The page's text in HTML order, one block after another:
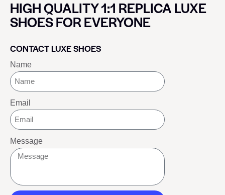
HIGH QUALITY 1:1 REPLICA LUXE
SHOES FOR EVERYONE
CONTACT LUXE SHOES
Name
Email
Message